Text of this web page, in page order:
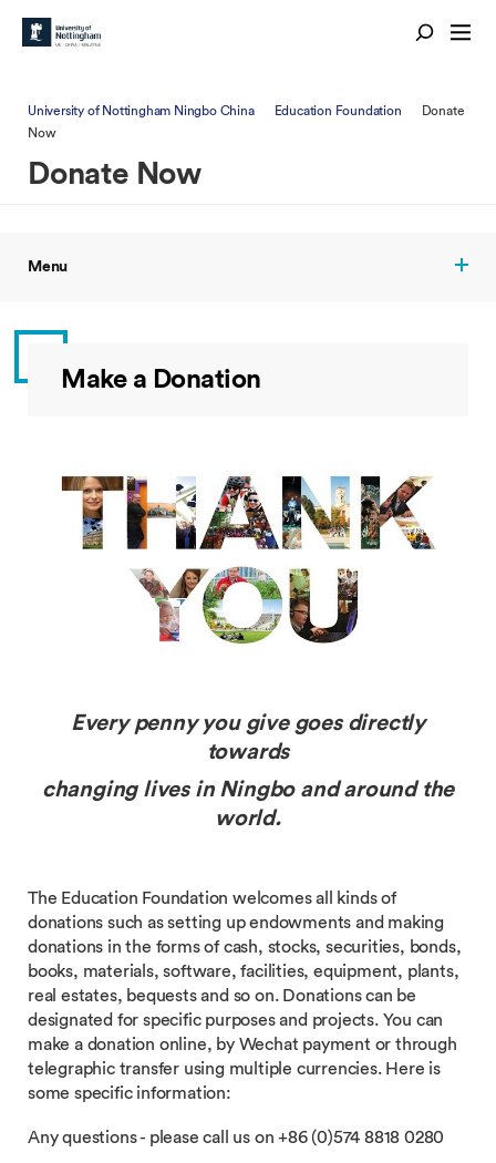
University of Nottingham Ningbo China Education Foundation
Donate
Now
Donate Now
Menu
Make a Donation
Every penny you give goes directly
towards
changing lives in Ningbo and around the
world.
The Education Foundation welcomes all kinds of
donations such as setting up endowments and making
donations in the forms of cash, stocks, securities, bonds,
books, materials, software, facilities, equipment, plants,
real estates, bequests and so on. Donations can be
designated for specific purposes and projects. You can
make a donation online, by Wechat payment or through
telegraphic transfer using multiple currencies. Here is
some specific information:
Any questions - please call us on +86 (0)574 8818 0280